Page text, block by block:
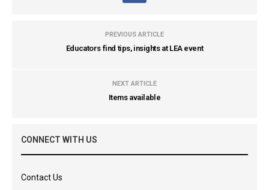
PREVIOUS ARTICLE
Educators find tips, insights at LEA event
NEXT ARTICLE
Items available
CONNECT WITH US
Contact Us